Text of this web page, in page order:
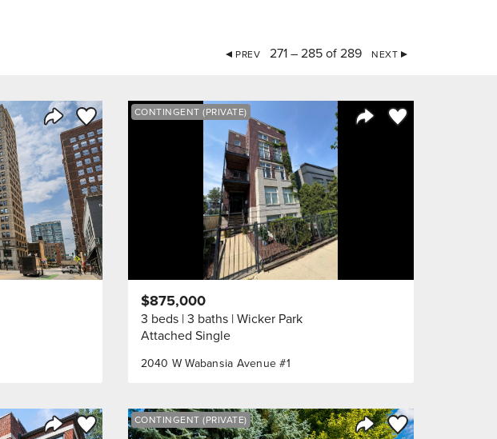
PREV
271 – 285 of 289 NEXT
Share Listing
Save to Favorite Save to Favorite
CONTINGENT (PRIVATE)
2040 W Wabansia Avenue #1
$875,000
3 beds 3 baths Wicker Park
Attached Single
Save to Favorite Save to Favorite
CONTINGENT (PRIVATE)